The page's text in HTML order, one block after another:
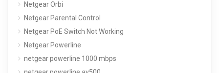
Netgear Orbi
Netgear Parental Control
Netgear PoE Switch Not Working
Netgear Powerline
netgear powerline 1000 mbps